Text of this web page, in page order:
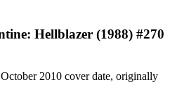
Hellblazer (1988) #270
2010 cover date, originally